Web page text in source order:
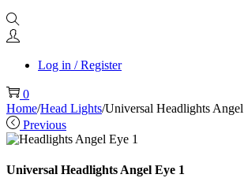
Log in / Register
0
Home/Head Lights/Universal Headlights
Previous
Universal Headlights Angel Eye 1